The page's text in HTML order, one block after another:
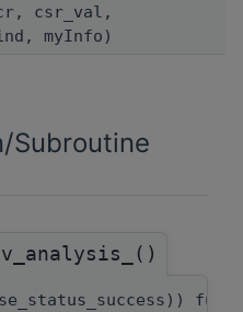
csr_val,
myInfo)
Subroutine